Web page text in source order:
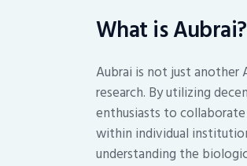
What is Aubrai?
Aubrai is not just
research. By utilizing
enthusiasts to
within individual
understanding the